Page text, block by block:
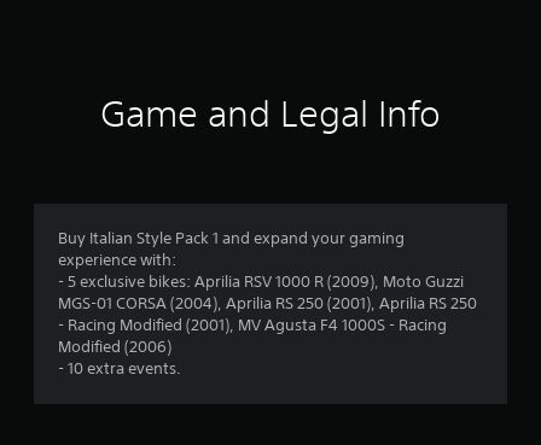
Game and Legal Info
Buy Italian Style Pack 1 and expand your gaming
experience with:
- 5 exclusive bikes: Aprilia RSV 1000 R (2009), Moto Guzzi
MGS-01 CORSA (2004), Aprilia RS 250 (2001), Aprilia RS 250
- Racing Modified (2001), MV Agusta F4 1000S - Racing
Modified (2006)
- 10 extra events.